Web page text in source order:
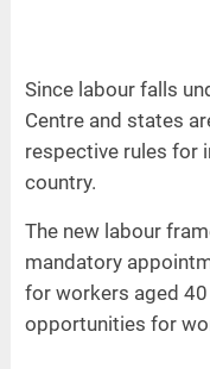
Since labour falls
Centre and states
respective rules for
country.
The new labour
mandatory
for workers aged 40
opportunities for